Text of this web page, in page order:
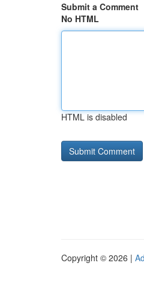
Submit a Comment
No HTML
HTML is disabled
Copyright © 2026 |